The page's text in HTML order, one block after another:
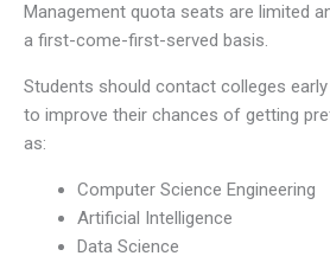
Management quota seats are limited
a first-come-first-served basis.
Students should contact colleges
to improve their chances of getting
as:
Computer Science Engineering
Artificial Intelligence
Data Science